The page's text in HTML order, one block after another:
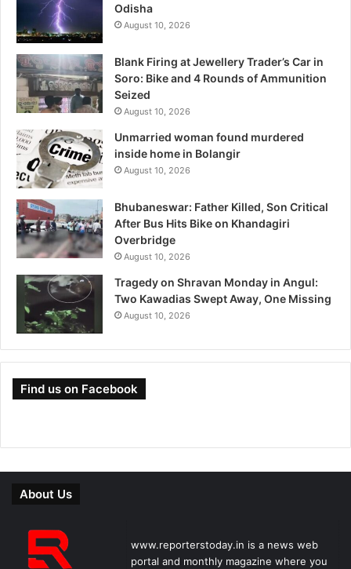
Odisha
August 10, 2026
Blank Firing at Jewellery Trader’s Car in
Soro: Bike and 4 Rounds of Ammunition
Seized
August 10, 2026
Unmarried woman found murdered
inside home in Bolangir
August 10, 2026
Bhubaneswar: Father Killed, Son Critical
After Bus Hits Bike on Khandagiri
Overbridge
August 10, 2026
Tragedy on Shravan Monday in Angul:
Two Kawadias Swept Away, One Missing
August 10, 2026
Find us on Facebook
About Us
www.reporterstoday.in is a news web
portal and monthly magazine where you